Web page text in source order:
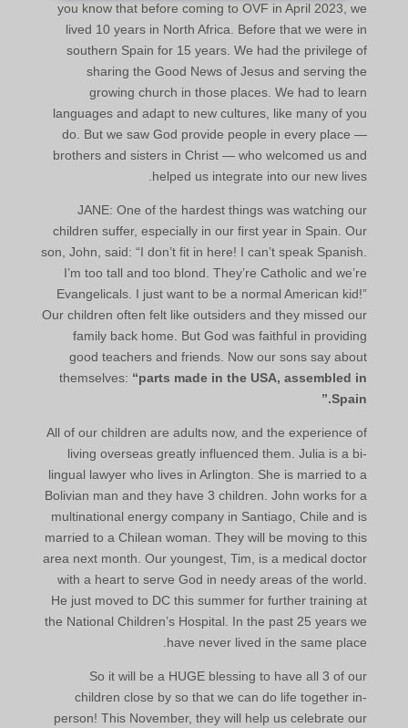
you know that before coming to OVF in April 2023, we
lived 10 years in North Africa. Before that we were in
southern Spain for 15 years. We had the privilege of
sharing the Good News of Jesus and serving the
growing church in those places. We had to learn
languages and adapt to new cultures, like many of you
do. But we saw God provide people in every place —
brothers and sisters in Christ — who welcomed us and
helped us integrate into our new lives.
JANE: One of the hardest things was watching our
children suffer, especially in our first year in Spain. Our
son, John, said: “I don’t fit in here! I can’t speak Spanish.
I’m too tall and too blond. They’re Catholic and we’re
Evangelicals. I just want to be a normal American kid!”
Our children often felt like outsiders and they missed our
family back home. But God was faithful in providing
good teachers and friends. Now our sons say about
themselves: “parts made in the USA, assembled in
Spain.”
All of our children are adults now, and the experience of
living overseas greatly influenced them. Julia is a bi-
lingual lawyer who lives in Arlington. She is married to a
Bolivian man and they have 3 children. John works for a
multinational energy company in Santiago, Chile and is
married to a Chilean woman. They will be moving to this
area next month. Our youngest, Tim, is a medical doctor
with a heart to serve God in needy areas of the world.
He just moved to DC this summer for further training at
the National Children’s Hospital. In the past 25 years we
have never lived in the same place.
So it will be a HUGE blessing to have all 3 of our
children close by so that we can do life together in-
person! This November, they will help us celebrate our